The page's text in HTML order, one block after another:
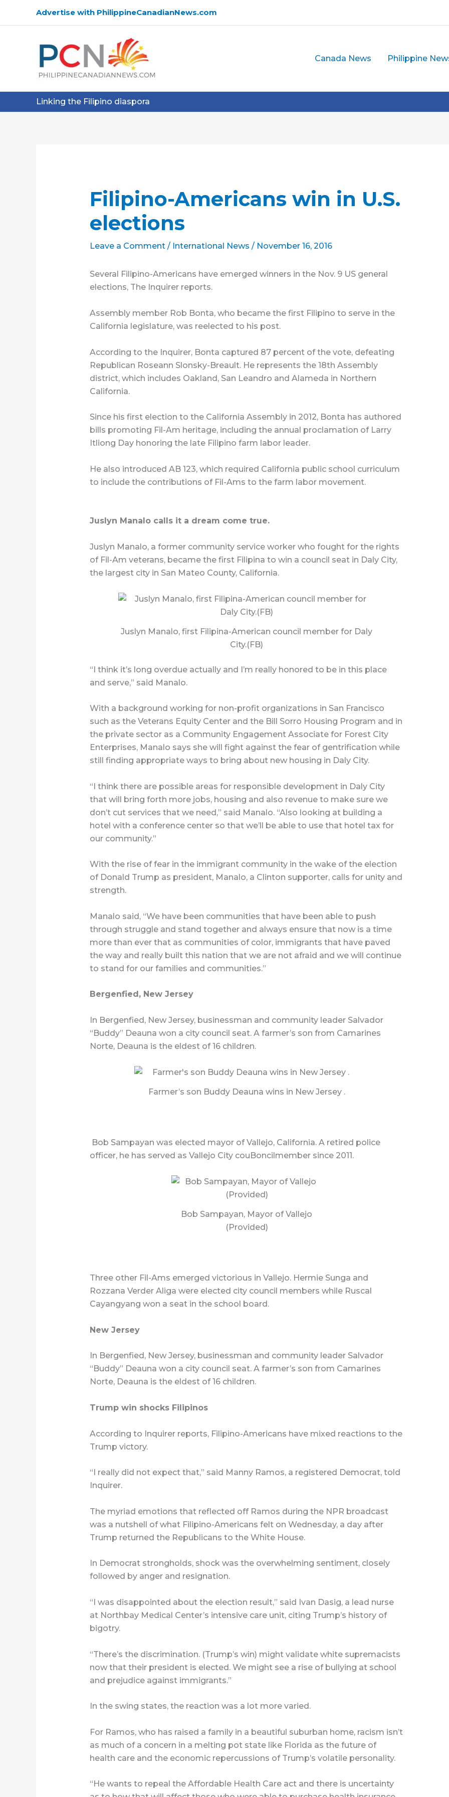
Advertise with PhilippineCanadianNews.com
Canada News Philippine
Linking the Filipino diaspora
Filipino-Americans win in U.S.
elections
Leave a Comment / International News / November 16, 2016
Several Filipino-Americans have emerged winners in the Nov. 9 US general
elections, The Inquirer reports.
Assembly member Rob Bonta, who became the first Filipino to serve in the
California legislature, was reelected to his post.
According to the Inquirer, Bonta captured 87 percent of the vote, defeating
Republican Roseann Slonsky-Breault. He represents the 18th Assembly
district, which includes Oakland, San Leandro and Alameda in Northern
California.
Since his first election to the California Assembly in 2012, Bonta has authored
bills promoting Fil-Am heritage, including the annual proclamation of Larry
Itliong Day honoring the late Filipino farm labor leader.
He also introduced AB 123, which required California public school curriculum
to include the contributions of Fil-Ams to the farm labor movement.
Juslyn Manalo calls it a dream come true.
Juslyn Manalo, a former community service worker who fought for the rights
of Fil-Am veterans, became the first Filipina to win a council seat in Daly City,
the largest city in San Mateo County, California.
Juslyn Manalo, first Filipina-American council member for Daly
City.(FB)
“I think it’s long overdue actually and I’m really honored to be in this place
and serve,” said Manalo.
With a background working for non-profit organizations in San Francisco
such as the Veterans Equity Center and the Bill Sorro Housing Program and in
the private sector as a Community Engagement Associate for Forest City
Enterprises, Manalo says she will fight against the fear of gentrification while
still finding appropriate ways to bring about new housing in Daly City.
“I think there are possible areas for responsible development in Daly City
that will bring forth more jobs, housing and also revenue to make sure we
don’t cut services that we need,” said Manalo. “Also looking at building a
hotel with a conference center so that we’ll be able to use that hotel tax for
our community.”
With the rise of fear in the immigrant community in the wake of the election
of Donald Trump as president, Manalo, a Clinton supporter, calls for unity and
strength.
Manalo said, “We have been communities that have been able to push
through struggle and stand together and always ensure that now is a time
more than ever that as communities of color, immigrants that have paved
the way and really built this nation that we are not afraid and we will continue
to stand for our families and communities.”
Bergenfied, New Jersey
In Bergenfied, New Jersey, businessman and community leader Salvador
“Buddy” Deauna won a city council seat. A farmer’s son from Camarines
Norte, Deauna is the eldest of 16 children.
Farmer’s son Buddy Deauna wins in New Jersey .
Bob Sampayan was elected mayor of Vallejo, California. A retired police
officer, he has served as Vallejo City couBoncilmember since 2011.
Bob Sampayan, Mayor of Vallejo
(Provided)
Three other Fil-Ams emerged victorious in Vallejo. Hermie Sunga and
Rozzana Verder Aliga were elected city council members while Ruscal
Cayangyang won a seat in the school board.
New Jersey
In Bergenfied, New Jersey, businessman and community leader Salvador
“Buddy” Deauna won a city council seat. A farmer’s son from Camarines
Norte, Deauna is the eldest of 16 children.
Trump win shocks Filipinos
According to Inquirer reports, Filipino-Americans have mixed reactions to the
Trump victory.
“I really did not expect that,” said Manny Ramos, a registered Democrat, told
Inquirer.
The myriad emotions that reflected off Ramos during the NPR broadcast
was a nutshell of what Filipino-Americans felt on Wednesday, a day after
Trump returned the Republicans to the White House.
In Democrat strongholds, shock was the overwhelming sentiment, closely
followed by anger and resignation.
“I was disappointed about the election result,” said Ivan Dasig, a lead nurse
at Northbay Medical Center’s intensive care unit, citing Trump’s history of
bigotry.
“There’s the discrimination. (Trump’s win) might validate white supremacists
now that their president is elected. We might see a rise of bullying at school
and prejudice against immigrants.”
In the swing states, the reaction was a lot more varied.
For Ramos, who has raised a family in a beautiful suburban home, racism isn’t
as much of a concern in a melting pot state like Florida as the future of
health care and the economic repercussions of Trump’s volatile personality.
“He wants to repeal the Affordable Health Care act and there is uncertainty